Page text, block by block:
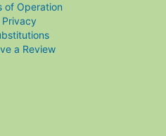
of Operation
Privacy
a Review